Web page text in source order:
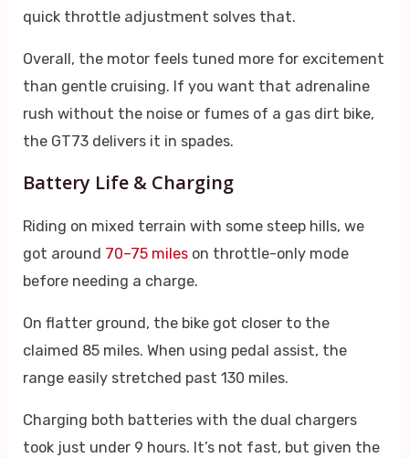
quick throttle adjustment solves that.
Overall, the motor feels tuned more for excitement
than gentle cruising. If you want that adrenaline
rush without the noise or fumes of a gas dirt bike,
the GT73 delivers it in spades.
Battery Life & Charging
Riding on mixed terrain with some steep hills, we
got around 70–75 miles on throttle-only mode
before needing a charge.
On flatter ground, the bike got closer to the
claimed 85 miles. When using pedal assist, the
range easily stretched past 130 miles.
Charging both batteries with the dual chargers
took just under 9 hours. It’s not fast, but given the